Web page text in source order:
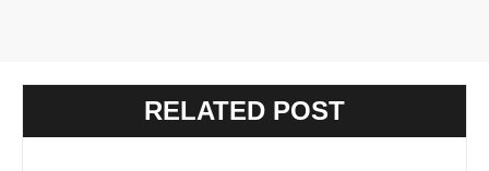
RELATED POST